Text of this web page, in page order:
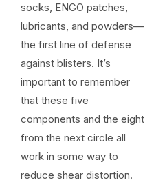
socks, ENGO patches,
lubricants, and powders—
the first line of defense
against blisters. It’s
important to remember
that these five
components and the eight
from the next circle all
work in some way to
reduce shear distortion.